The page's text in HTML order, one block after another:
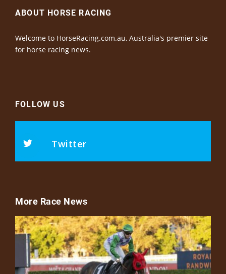
ABOUT HORSE RACING
Welcome to HorseRacing.com.au, Australia's premier site
for horse racing news.
FOLLOW US
Twitter
More Race News